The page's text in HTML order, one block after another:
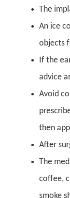
The
An ice
objects
If the
advice
Avoid
then
After
The
coffee,
smoke